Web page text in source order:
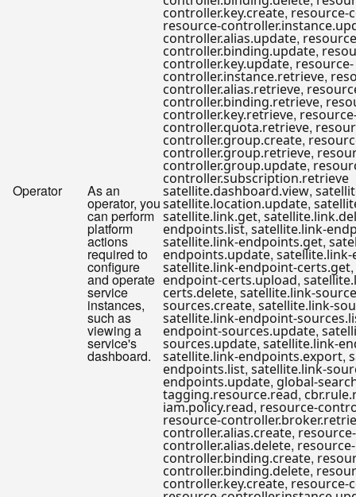
controller.key.create, resource-
resource-
controller.alias.update,
controller.binding.update,
controller.key.update, resource-
controller.instance.retrieve,
controller.alias.retrieve,
controller.binding.retrieve,
controller.key.retrieve,
controller.quota.retrieve,
controller.group.create,
controller.group.retrieve,
controller.group.update,
controller.subscription.retrieve
Operator As an
operator, you
can perform
platform
actions
required to
configure
and operate
service
instances,
such as
viewing a
service's
dashboard.
satellite.dashboard.view,
satellite.location.update,
satellite.link.get,
endpoints.list, satellite.link-
satellite.link-endpoints.get,
endpoints.update,
satellite.link-endpoint-certs.get,
endpoint-certs.upload,
certs.delete, satellite.link-
sources.create, satellite.link-
satellite.link-endpoint-
endpoint-sources.update,
sources.update, satellite.link-
satellite.link-endpoints.export,
endpoints.list, satellite.link-
endpoints.update, global-
tagging.resource.read,
iam.policy.read, resource-
resource-
controller.alias.create, resource-
controller.alias.delete, resource-
controller.binding.create,
controller.binding.delete,
controller.key.create, resource-